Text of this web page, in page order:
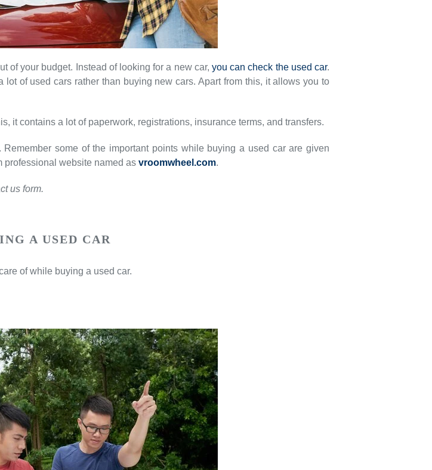
of your budget. Instead of looking for a new car, you can check the used car.
of used cars rather than buying new cars. Apart from this, it allows you to
it contains a lot of paperwork, registrations, insurance terms, and transfers.
some of the important points while buying a used car are given
professional website named as vroomwheel.com.
us form.
A USED CAR
of while buying a used car.